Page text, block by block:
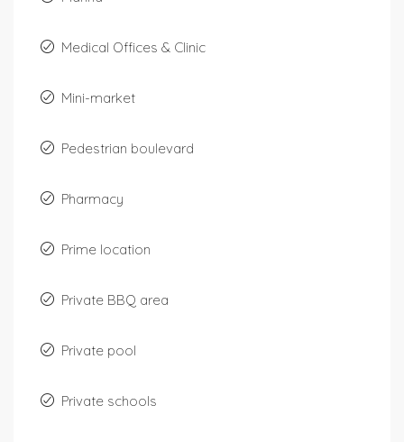
Medical Offices & Clinic
Mini-market
Pedestrian boulevard
Pharmacy
Prime location
Private BBQ area
Private pool
Private schools